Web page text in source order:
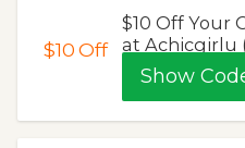
$10Off
$10 Off Your
at Achicgirlu
Show